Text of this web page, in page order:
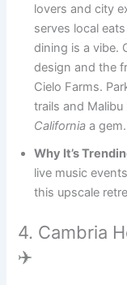
lovers and city
serves local
dining is a vibe.
design and the
Cielo Farms.
trails and
California a
Why It’s
live music
this upscale
4. Cambria
✈️